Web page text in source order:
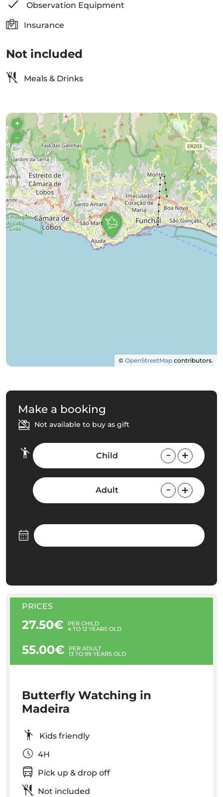
Observation Equipment
Insurance
Not included
Meals & Drinks
+
–
© OpenStreetMap contributors.
Make a booking
Not available to buy as gift
Child
Adult
PRICES
27.50€ PER CHILD
4 TO 12 YEARS OLD
55.00€ PER ADULT
13 TO 99 YEARS OLD
Butterfly Watching in
Madeira
Kids friendly
4H
Pick up & drop off
Not included